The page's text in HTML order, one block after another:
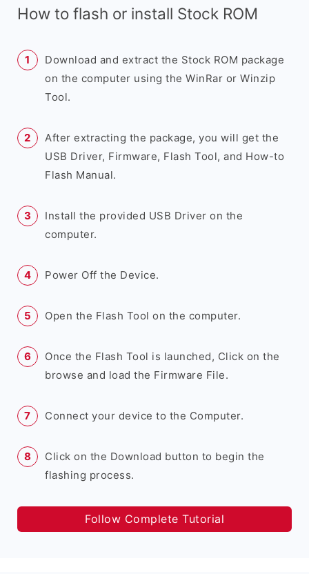
How to flash or install Stock ROM
Download and extract the Stock ROM package
on the computer using the WinRar or Winzip
Tool.
After extracting the package, you will get the
USB Driver, Firmware, Flash Tool, and How-to
Flash Manual.
Install the provided USB Driver on the
computer.
Power Off the Device.
Open the Flash Tool on the computer.
Once the Flash Tool is launched, Click on the
browse and load the Firmware File.
Connect your device to the Computer.
Click on the Download button to begin the
flashing process.
Follow Complete Tutorial